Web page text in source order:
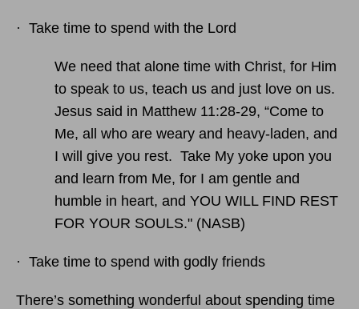
· Take time to spend with the Lord
We need that alone time with Christ, for Him
to speak to us, teach us and just love on us.
Jesus said in Matthew 11:28-29, “Come to
Me, all who are weary and heavy-laden, and
I will give you rest. Take My yoke upon you
and learn from Me, for I am gentle and
humble in heart, and YOU WILL FIND REST
FOR YOUR SOULS." (NASB)
· Take time to spend with godly friends
There’s something wonderful about spending time